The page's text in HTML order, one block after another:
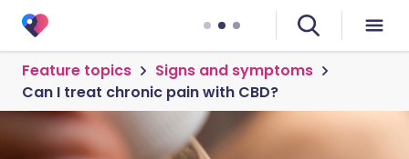
Feature topics
Signs and symptoms
Can I treat chronic pain with CBD?